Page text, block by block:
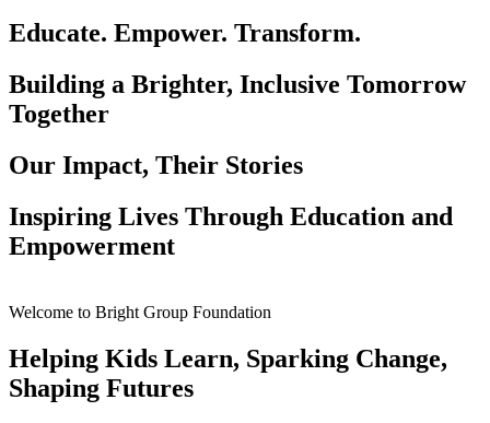
Educate. Empower. Transform.
Building a Brighter, Inclusive Tomorrow
Together
Our Impact, Their Stories
Inspiring Lives Through Education and
Empowerment
Welcome to Bright Group Foundation
Helping Kids Learn, Sparking Change,
Shaping Futures